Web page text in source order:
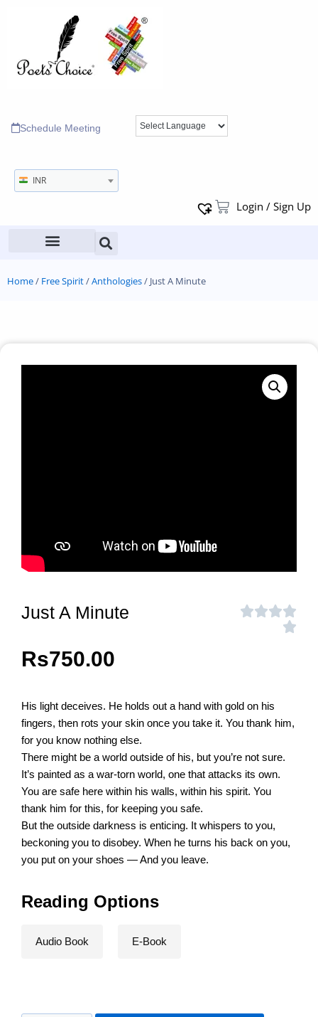
Schedule Meeting
INR
Login / Sign Up
Home/ Free Spirit/Anthologies/ Just A Minute
Just A Minute
Rs750.00
His light deceives. He holds out a hand with gold on his
fingers, then rots your skin once you take it. You thank him,
for you know nothing else.
There might be a world outside of his, but you’re not sure.
It’s painted as a war-torn world, one that attacks its own.
You are safe here within his walls, within his spirit. You
thank him for this, for keeping you safe.
But the outside darkness is enticing. It whispers to you,
beckoning you to disobey. When he turns his back on you,
you put on your shoes — And you leave.
Reading Options
Audio Book E-Book